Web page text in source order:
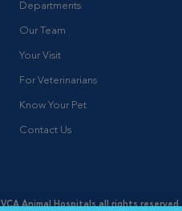
Departments
Our Team
Your Visit
For Veterinarians
Know Your Pet
Contact Us
Animal Hospitals all rights reserved.